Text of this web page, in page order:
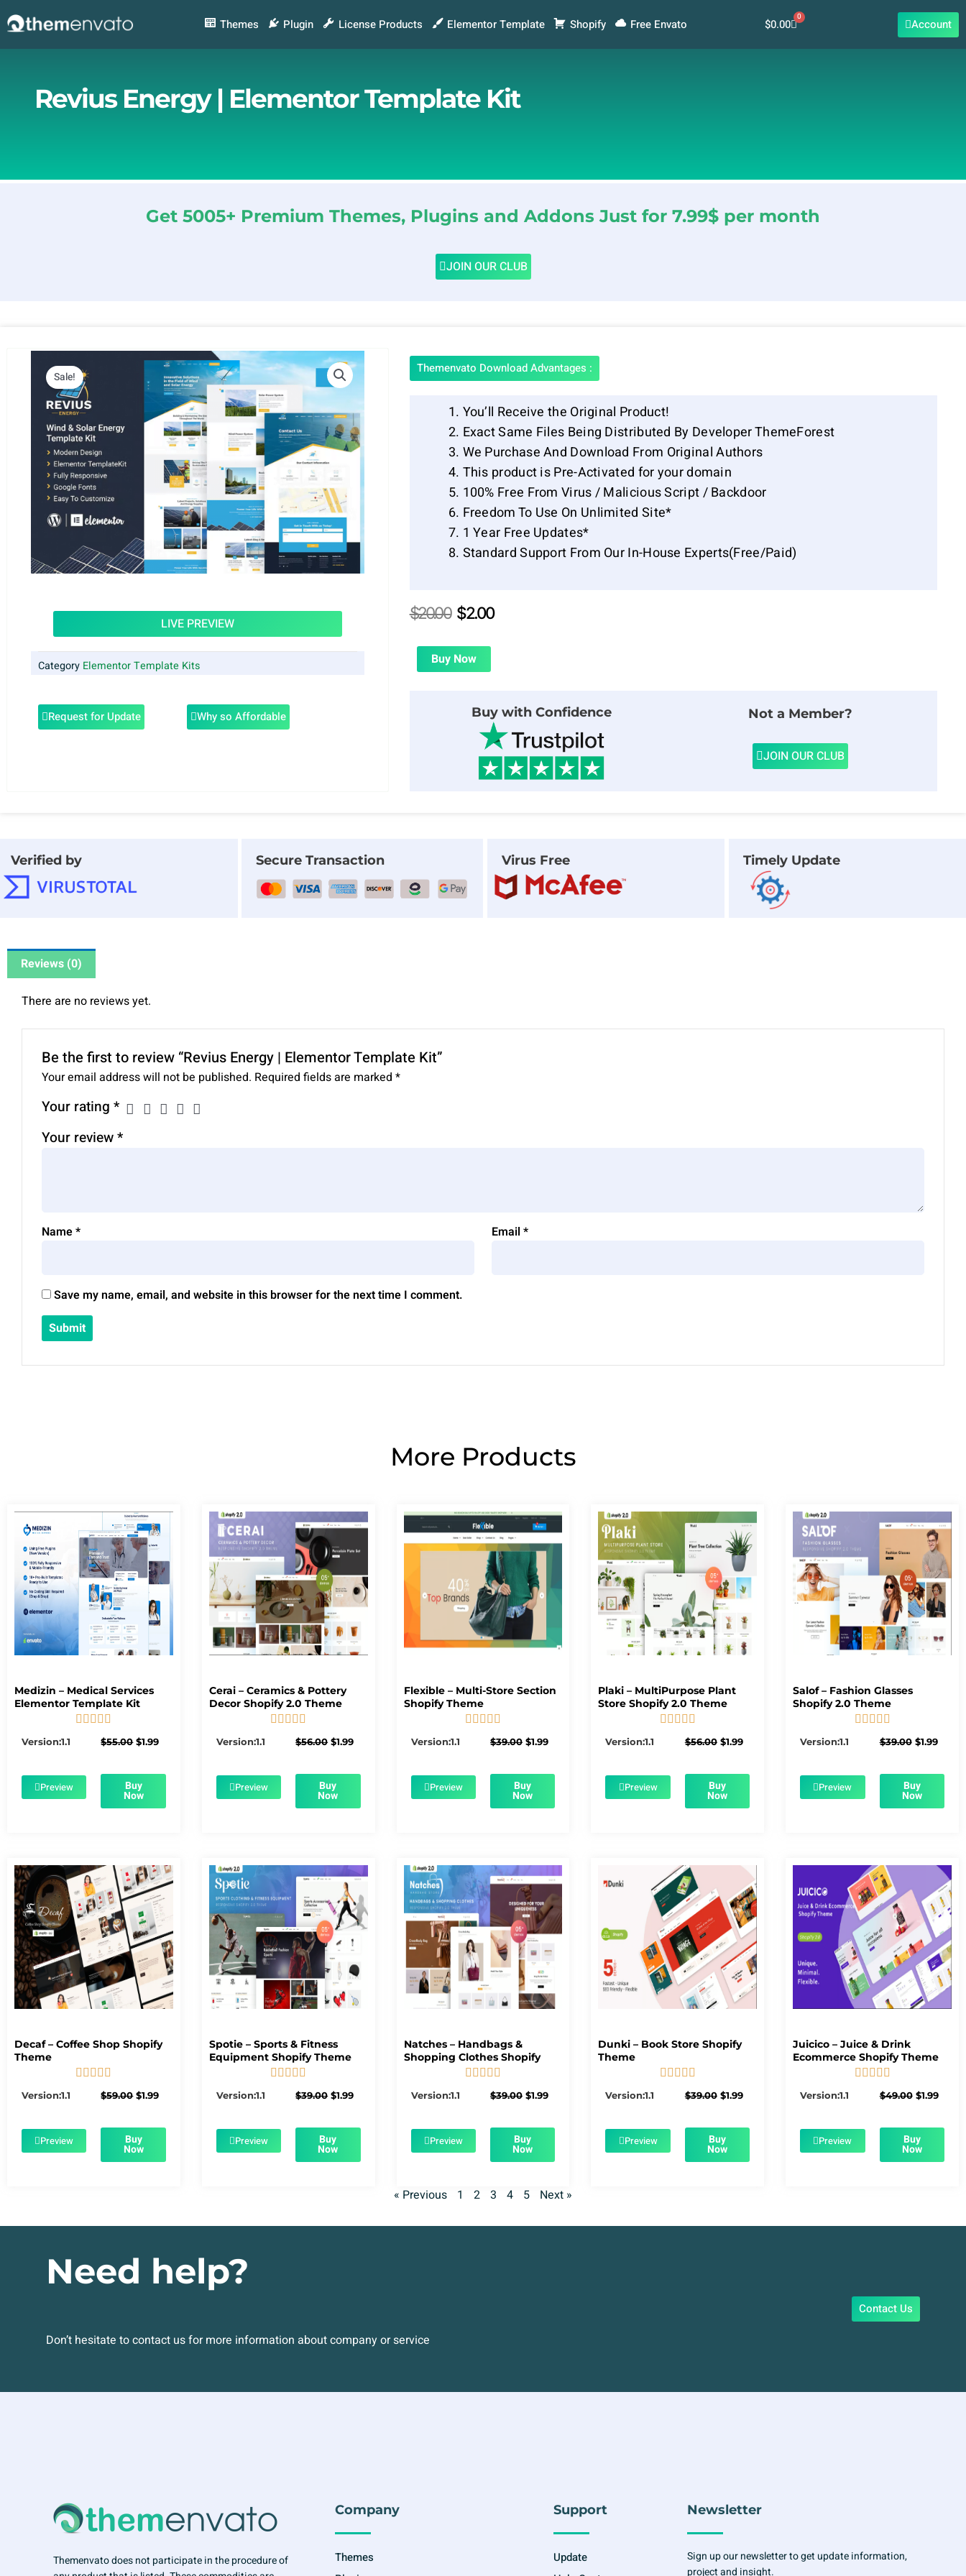
to
Themes Plugin License Products Elementor Template Shopify Free Envato $0.00 0
Cart Account
Revius Energy | Elementor Template Kit
Get 5005+ Premium Themes, Plugins and Addons Just for 7.99$ per month
JOIN OUR CLUB
Sale!
LIVE PREVIEW
Category Elementor Template Kits
Request for Update Why so Affordable
Themenvato Download Advantages :
You’ll Receive the Original Product!
Exact Same Files Being Distributed By Developer ThemeForest
We Purchase And Download From Original Authors
This product is Pre-Activated for your domain
100% Free From Virus / Malicious Script / Backdoor
Freedom To Use On Unlimited Site*
1 Year Free Updates*
Standard Support From Our In-House Experts(Free/Paid)
$20.00 Original
was:
$20.00.
$2.00Current
Buy Now
Buy with Confidence Not a Member?
JOIN OUR CLUB
Verified by Secure Transaction Virus Free Timely Update
Reviews (0)
There are no reviews yet.
Be the first to review “Revius Energy | Elementor Template Kit”
Your email address will not be published. Required fields are marked *
Your rating *
Your review*
Name* Email*
Save my name, email, and website in this browser for the next time I comment.
More Products
Medizin – Medical Services
Elementor Template Kit
    
Version:1.1 $55.00 Original
$55.00.
$1.99Current
$1.99.
Preview Buy
Now
Cerai – Ceramics & Pottery
Decor Shopify 2.0 Theme
    
Version:1.1 $56.00 Original
$56.00.
$1.99Current
$1.99.
Preview Buy
Now
Flexible – Multi-Store Section
Shopify Theme
    
Version:1.1 $39.00 Original
$39.00.
$1.99Current
$1.99.
Preview Buy
Now
Plaki – MultiPurpose Plant
Store Shopify 2.0 Theme
    
Version:1.1 $56.00 Original
$56.00.
$1.99Current
$1.99.
Preview Buy
Now
Salof – Fashion Glasses
Shopify 2.0 Theme
    
Version:1.1 $39.00 Original
$39.00.
$1.99
$1.99.
Preview Buy
Now
Decaf – Coffee Shop Shopify
Theme
    
Version:1.1 $59.00 Original
$59.00.
$1.99Current
$1.99.
Preview Buy
Now
Spotie – Sports & Fitness
Equipment Shopify Theme
    
Version:1.1 $39.00 Original
$39.00.
$1.99Current
$1.99.
Preview Buy
Now
Natches – Handbags &
Shopping Clothes Shopify
    
Version:1.1 $39.00 Original
$39.00.
$1.99Current
$1.99.
Preview Buy
Now
Dunki – Book Store Shopify
Theme
    
Version:1.1 $39.00 Original
$39.00.
$1.99Current
$1.99.
Preview Buy
Now
Juicico – Juice & Drink
Ecommerce Shopify Theme
    
Version:1.1 $49.00 Original
$49.00.
$1.99
$1.99.
Preview Buy
Now
« Previous
Page
1
Page
2
Page
3
Page
4
Page
5 Next »
Need help?
Don’t hesitate to contact us for more information about company or service
Contact Us
Themenvato does not participate in the procedure of
Company
Themes
Support
Update
Newsletter
Sign up our newsletter to get update information,
project and insight.